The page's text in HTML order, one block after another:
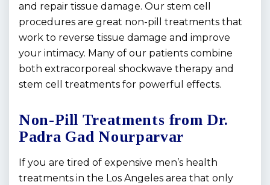
and repair tissue damage. Our stem cell
procedures are great non-pill treatments that
work to reverse tissue damage and improve
your intimacy. Many of our patients combine
both extracorporeal shockwave therapy and
stem cell treatments for powerful effects.
Non-Pill Treatments from Dr.
Padra Gad Nourparvar
If you are tired of expensive men’s health
treatments in the Los Angeles area that only